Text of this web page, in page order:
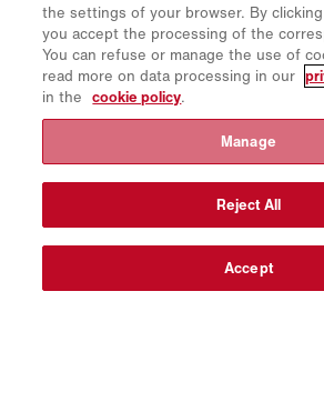
Disclaimer
Newsletter
Spare Parts
the settings of your browser. By
you accept the processing of the
You can refuse or manage the use of
read more on data processing in our
in the cookie policy.
Manage
Reject All
Accept